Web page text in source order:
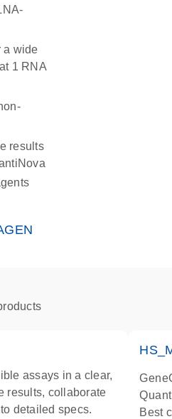
a wide
1 RNA
results
assays in a clear,
results, collaborate
detailed specs.
Best